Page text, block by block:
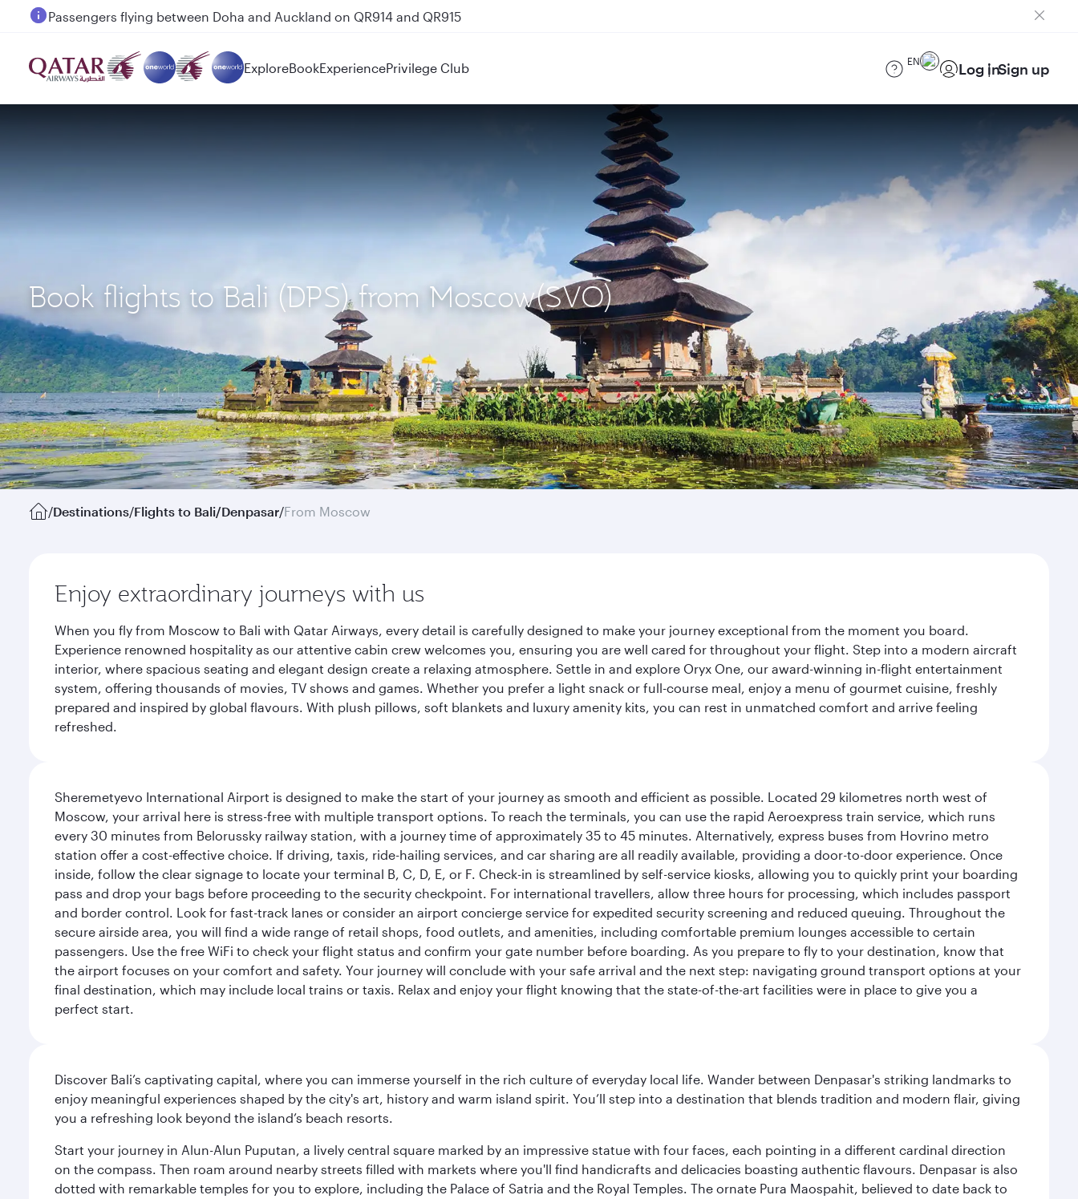
Passengers flying between Doha and Auckland on QR914 and QR915
ExploreBookExperiencePrivilege Club EN Log inSign up
Book flights to Bali (DPS) from Moscow(SVO)
/Destinations/Flights to Bali/Denpasar/From Moscow
Enjoy extraordinary journeys with us
When you fly from Moscow to Bali with Qatar Airways, every detail is carefully designed to make your journey exceptional from the moment you board.
Experience renowned hospitality as our attentive cabin crew welcomes you, ensuring you are well cared for throughout your flight. Step into a modern aircraft
interior, where spacious seating and elegant design create a relaxing atmosphere. Settle in and explore Oryx One, our award-winning in-flight entertainment
system, offering thousands of movies, TV shows and games. Whether you prefer a light snack or full-course meal, enjoy a menu of gourmet cuisine, freshly
prepared and inspired by global flavours. With plush pillows, soft blankets and luxury amenity kits, you can rest in unmatched comfort and arrive feeling
refreshed.
Sheremetyevo International Airport is designed to make the start of your journey as smooth and efficient as possible. Located 29 kilometres north west of
Moscow, your arrival here is stress-free with multiple transport options. To reach the terminals, you can use the rapid Aeroexpress train service, which runs
every 30 minutes from Belorussky railway station, with a journey time of approximately 35 to 45 minutes. Alternatively, express buses from Hovrino metro
station offer a cost-effective choice. If driving, taxis, ride-hailing services, and car sharing are all readily available, providing a door-to-door experience. Once
inside, follow the clear signage to locate your terminal B, C, D, E, or F. Check-in is streamlined by self-service kiosks, allowing you to quickly print your boarding
pass and drop your bags before proceeding to the security checkpoint. For international travellers, allow three hours for processing, which includes passport
and border control. Look for fast-track lanes or consider an airport concierge service for expedited security screening and reduced queuing. Throughout the
secure airside area, you will find a wide range of retail shops, food outlets, and amenities, including comfortable premium lounges accessible to certain
passengers. Use the free WiFi to check your flight status and confirm your gate number before boarding. As you prepare to fly to your destination, know that
the airport focuses on your comfort and safety. Your journey will conclude with your safe arrival and the next step: navigating ground transport options at your
final destination, which may include local trains or taxis. Relax and enjoy your flight knowing that the state-of-the-art facilities were in place to give you a
perfect start.
Discover Bali’s captivating capital, where you can immerse yourself in the rich culture of everyday local life. Wander between Denpasar's striking landmarks to
enjoy meaningful experiences shaped by the city's art, history and warm island spirit. You’ll step into a destination that blends tradition and modern flair, giving
you a refreshing look beyond the island’s beach resorts.
Start your journey in Alun-Alun Puputan, a lively central square marked by an impressive statue with four faces, each pointing in a different cardinal direction
on the compass. Then roam around nearby streets filled with markets where you'll find handicrafts and delicacies boasting authentic flavours. Denpasar is also
dotted with remarkable temples for you to explore, including the Palace of Satria and the Royal Temples. The ornate Pura Maospahit, believed to date back to